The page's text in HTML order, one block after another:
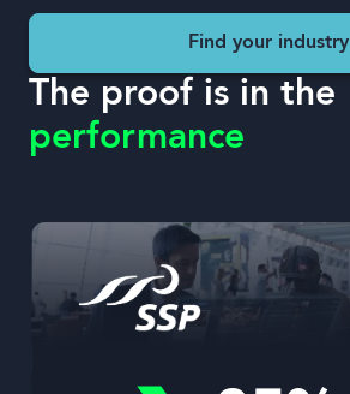
Find your industry
The proof is in the
performance